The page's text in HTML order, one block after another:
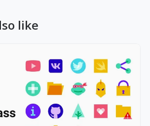
like